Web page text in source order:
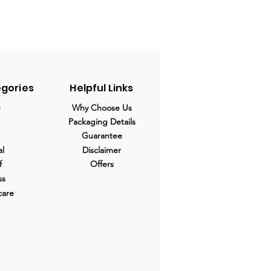
Helpful Links
Why Choose Us
Packaging Details
Guarantee
Disclaimer
Offers